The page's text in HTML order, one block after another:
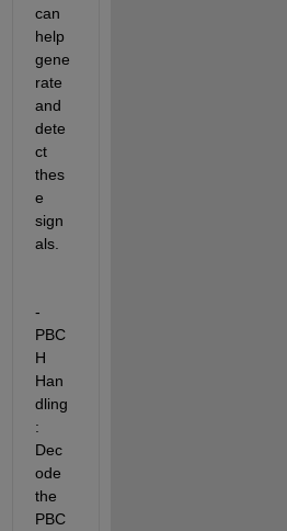
can
help
gene
rate
and
dete
ct
thes
e
sign
als.
-
PBC
H
Han
dling
:
Dec
ode
the
PBC